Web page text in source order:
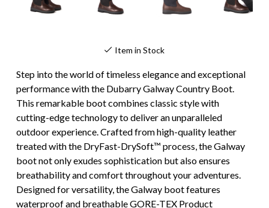
Item in Stock
Step into the world of timeless elegance and exceptional
performance with the Dubarry Galway Country Boot.
This remarkable boot combines classic style with
cutting-edge technology to deliver an unparalleled
outdoor experience. Crafted from high-quality leather
treated with the DryFast-DrySoft™ process, the Galway
boot not only exudes sophistication but also ensures
breathability and comfort throughout your adventures.
Designed for versatility, the Galway boot features
waterproof and breathable GORE-TEX Product